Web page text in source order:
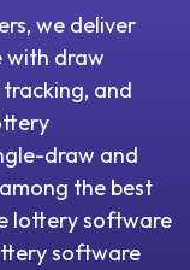
we deliver
draw
and
draw and
the best
lottery software
software